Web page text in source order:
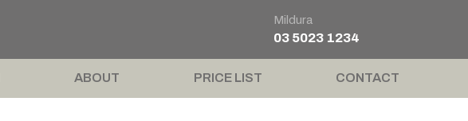
Mildura
03 5023 1234
ABOUT PRICE LIST CONTACT